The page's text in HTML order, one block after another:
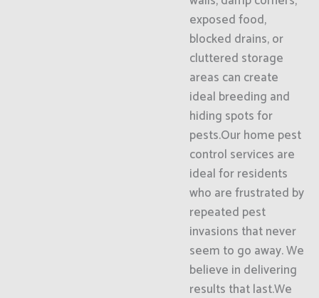
exposed food,
blocked drains, or
cluttered storage
areas can create
ideal breeding and
hiding spots for
pests.Our home pest
control services are
ideal for residents
who are frustrated by
repeated pest
invasions that never
seem to go away. We
believe in delivering
results that last.We